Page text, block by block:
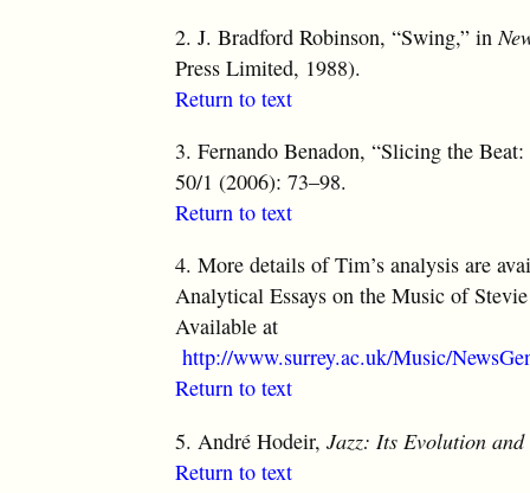
2. J. Bradford Robinson, “Swing,” in
Press Limited, 1988).
Return to text
3. Fernando Benadon, “Slicing the
50/1 (2006): 73–98.
Return to text
4. More details of Tim’s analysis are
Analytical Essays on the Music of
Available at
http://www.surrey.ac.uk/Music/
Return to text
5. André Hodeir,Jazz: Its Evolution and
Return to text